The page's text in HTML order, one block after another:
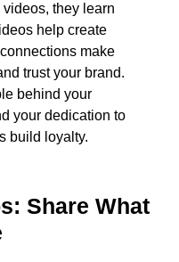
they learn
help create
make
trust your brand.
behind your
your dedication to
build loyalty.
Share What